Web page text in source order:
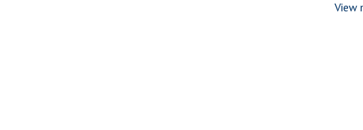
View